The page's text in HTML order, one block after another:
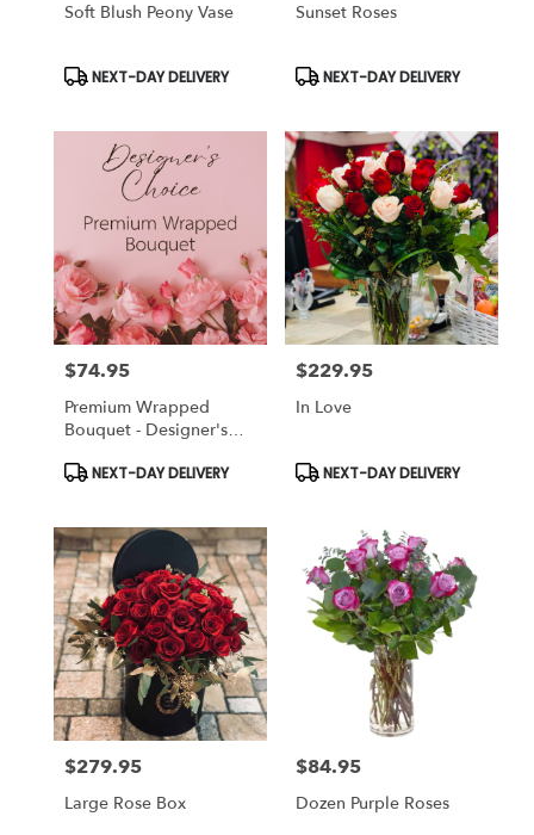
Soft Blush Peony Vase
Product
NEXT-DAY DELIVERY
Sunset Roses
Product
NEXT-DAY DELIVERY
Price:
$74.95
Premium Wrapped
Bouquet - Designer's
Product
Tags:
NEXT-DAY DELIVERY
Price:
$229.95
In Love
Product
Tags:
NEXT-DAY DELIVERY
Price:
$279.95
Large Rose Box
Price:
$84.95
Dozen Purple Roses